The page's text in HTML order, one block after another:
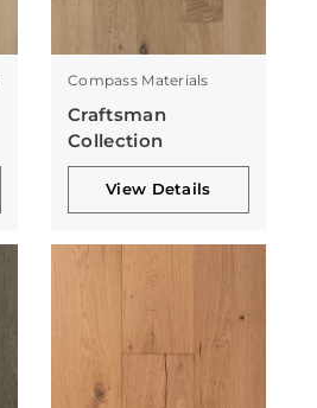
Compass Materials
Craftsman
Collection
View Details